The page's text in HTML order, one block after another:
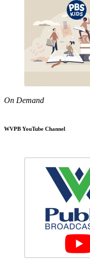
On Demand
WVPB YouTube Channel